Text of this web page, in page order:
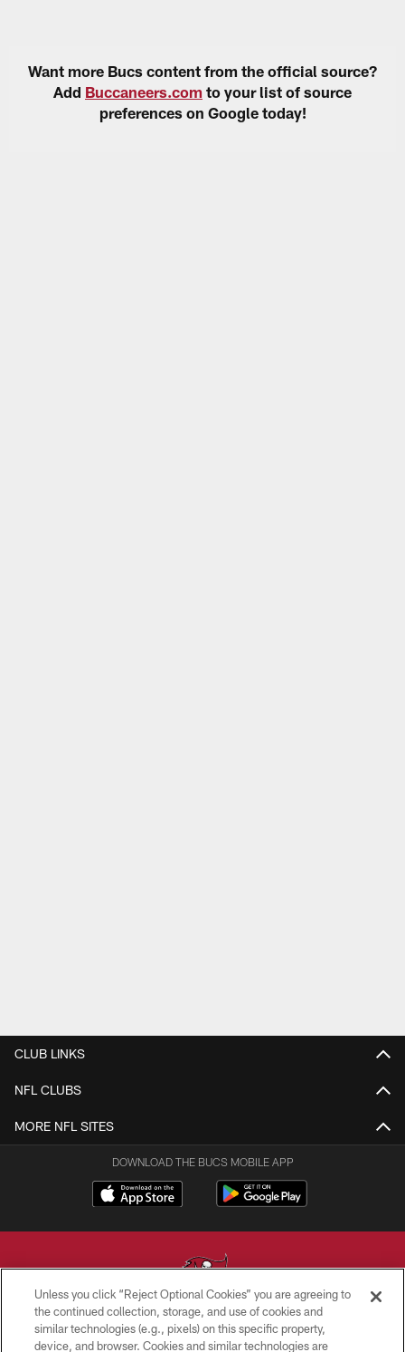
Want more Bucs content from the official source?
Add Buccaneers.com to your list of source
preferences on Google today!
CLUB LINKS
NFL CLUBS
MORE NFL SITES
DOWNLOAD THE BUCS MOBILE APP
© TAMPA BAY BUCCANEERS. ALL RIGHTS RESERVED
Unless you click “Reject Optional Cookies” you are agreeing to
the continued collection, storage, and use of cookies and
similar technologies (e.g., pixels) on this specific property,
device, and browser. Cookies and similar technologies are